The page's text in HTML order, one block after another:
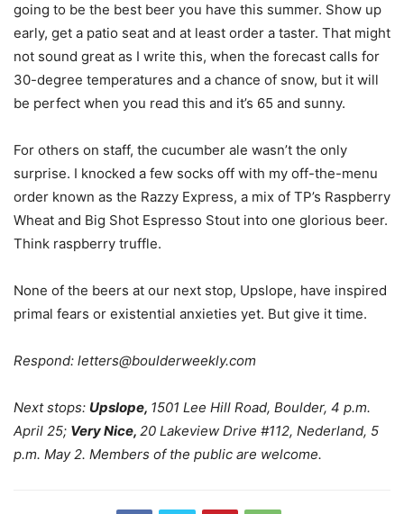
going to be the best beer you have this summer. Show up
early, get a patio seat and at least order a taster. That might
not sound great as I write this, when the forecast calls for
30-degree temperatures and a chance of snow, but it will
be perfect when you read this and it’s 65 and sunny.
For others on staff, the cucumber ale wasn’t the only
surprise. I knocked a few socks off with my off-the-menu
order known as the Razzy Express, a mix of TP’s Raspberry
Wheat and Big Shot Espresso Stout into one glorious beer.
Think raspberry truffle.
None of the beers at our next stop, Upslope, have inspired
primal fears or existential anxieties yet. But give it time.
Respond: letters@boulderweekly.com
Next stops: Upslope, 1501 Lee Hill Road, Boulder, 4 p.m.
April 25; Very Nice, 20 Lakeview Drive #112, Nederland, 5
p.m. May 2. Members of the public are welcome.